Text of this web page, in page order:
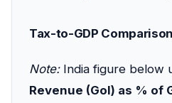
Tax-to-GDP
Note:India figure below
Revenue (GoI) as % of